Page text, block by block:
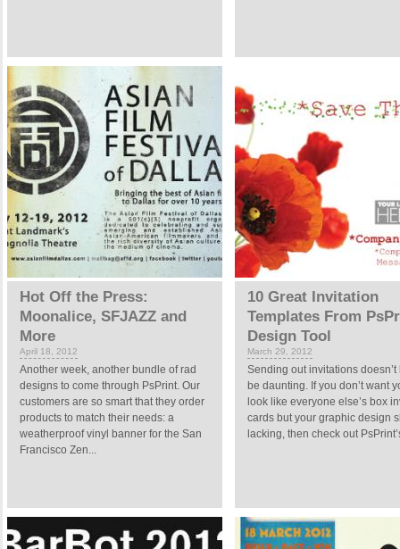
Hot Off the Press:
Moonalice, SFJAZZ and
More
April 18, 2012
Another week, another bundle of rad
designs to come through PsPrint. Our
customers are so smart that they order
products to match their needs: a
weatherproof vinyl banner for the San
Francisco Zen...
10 Great Invitation
Templates From
Design Tool
March 29, 2012
Sending out invitations doesn’t
be daunting. If you don’t want
look like everyone else’s box
cards but your graphic design
lacking, then check out